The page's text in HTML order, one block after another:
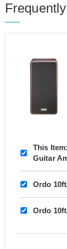
This Item:
Guitar
Ordo
Ordo